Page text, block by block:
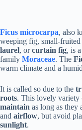
Ficus microcarpa, also
weeping fig, small-
laurel, orcurtain fig, is
family Moraceae. The
warm climate and a
It is called so due to the
roots. This lovely variety
maintain as long as they
and airflow, but avoid
sunlight.